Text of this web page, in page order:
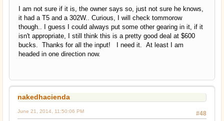
I am not sure if it is, the owner says so, just not sure he knows,
it had a T5 and a 302W.. Curious, I will check tommorow
though.. I guess I could always put some other gearing in it, if it
isn't appropriate, I still think this is a pretty good deal at $600
bucks. Thanks for all the input! I need it. At least I am
headed in one direction now.
nakedhacienda
#48
June 21, 2014, 11:50:06 PM